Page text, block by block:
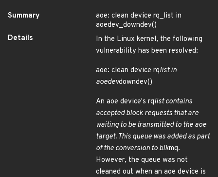
Summary
aoe: clean device rq_list in
aoedev_downdev()
Details
In the Linux kernel, the following
vulnerability has been resolved:
aoe: clean device rqlist in
aoedevdowndev()
An aoe device's rqlist contains
accepted block requests that are
waiting to be transmitted to the aoe
target. This queue was added as part
of the conversion to blkmq.
However, the queue was not
cleaned out when an aoe device is